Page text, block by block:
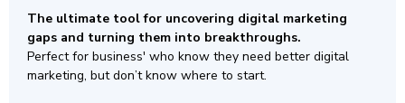
The ultimate tool for uncovering digital marketing
gaps and turning them into breakthroughs.
Perfect for business' who know they need better digital
marketing, but don’t know where to start.